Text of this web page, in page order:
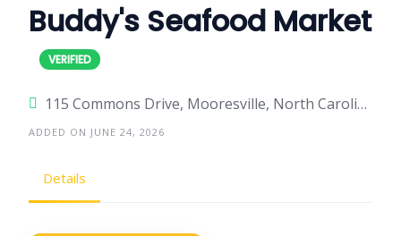
Buddy's Seafood Market
115 Commons Drive, Mooresville, North Carolina 28117, United States
ADDED ON JUNE 24, 2026
Details